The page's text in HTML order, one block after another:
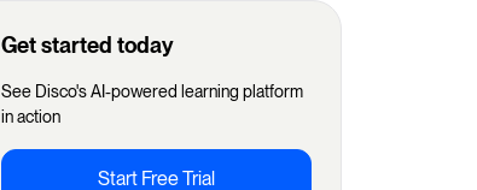
Get started today
See Disco's AI-powered learning platform
in action
Start Free Trial